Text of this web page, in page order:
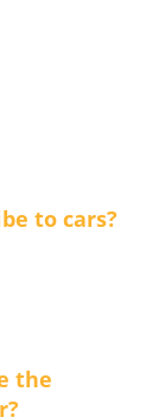
to cars?
the